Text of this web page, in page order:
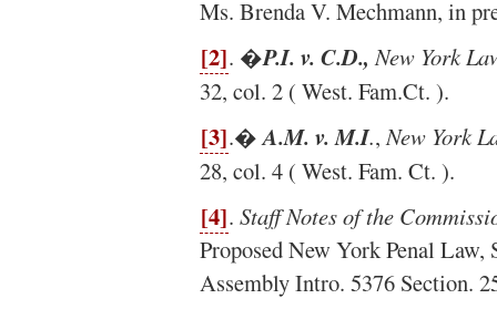
Ms. Brenda V. Mechmann, in
[2]. �P.I. v. C.D., New York
32, col. 2 ( West. Fam.Ct. ).
[3].�A.M. v. M.I.,New York
28, col. 4 ( West. Fam. Ct. ).
[4]. Staff Notes of the
Proposed New York Penal
Assembly Intro. 5376 Section.